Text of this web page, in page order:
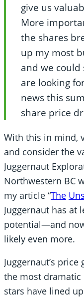
give us
More
the shares
up my most
and we could
are looking
news this
share price
With this in mind,
and consider the
Juggernaut
Northwestern BC
my article “The
Juggernaut has at
potential—and
likely even more.
Juggernaut’s
the most dramatic
stars have lined